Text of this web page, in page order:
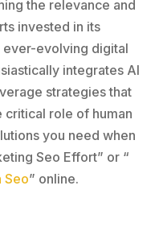
the relevance and
invested in its
ever-evolving digital
integrates AI
strategies that
role of human
you need when
Seo Effort” or “
Seo” online.